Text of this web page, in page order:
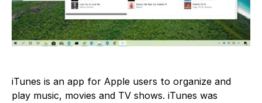
iTunes is an app for Apple users to organize and
play music, movies and TV shows. iTunes was